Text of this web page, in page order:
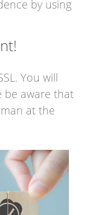
by using
You will
be aware that
at the